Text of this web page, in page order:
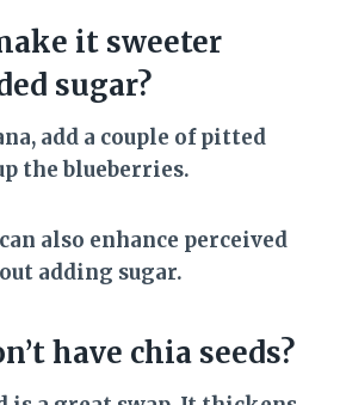
it sweeter
sugar?
add a couple of pitted
the blueberries.
also enhance perceived
adding sugar.
have chia seeds?